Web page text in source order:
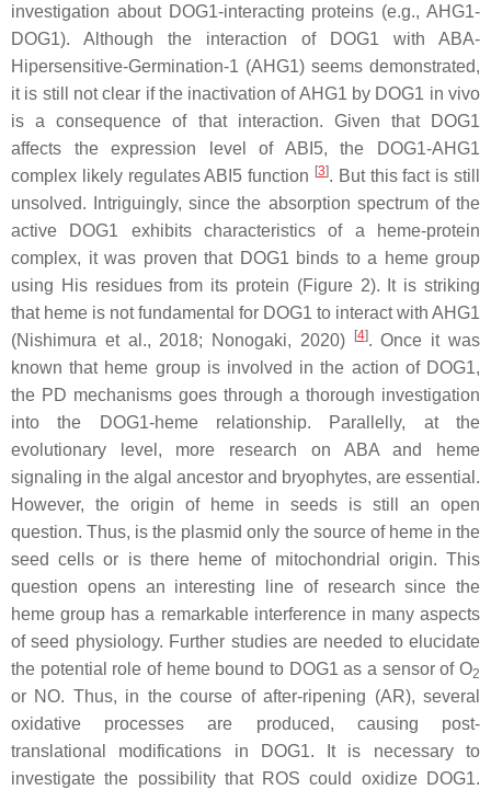
investigation about DOG1-interacting proteins (e.g., AHG1-
DOG1). Although the interaction of DOG1 with ABA-
Hipersensitive-Germination-1 (AHG1) seems demonstrated,
it is still not clear if the inactivation of AHG1 by DOG1 in vivo
is a consequence of that interaction. Given that DOG1
affects the expression level of ABI5, the DOG1-AHG1
complex likely regulates ABI5 function [3]. But this fact is still
unsolved. Intriguingly, since the absorption spectrum of the
active DOG1 exhibits characteristics of a heme-protein
complex, it was proven that DOG1 binds to a heme group
using His residues from its protein (Figure 2). It is striking
that heme is not fundamental for DOG1 to interact with AHG1
(Nishimura et al., 2018; Nonogaki, 2020)
[4]. Once it was
known that heme group is involved in the action of DOG1,
the PD mechanisms goes through a thorough investigation
into the DOG1-heme relationship. Parallelly, at the
evolutionary level, more research on ABA and heme
signaling in the algal ancestor and bryophytes, are essential.
However, the origin of heme in seeds is still an open
question. Thus, is the plasmid only the source of heme in the
seed cells or is there heme of mitochondrial origin. This
question opens an interesting line of research since the
heme group has a remarkable interference in many aspects
of seed physiology. Further studies are needed to elucidate
the potential role of heme bound to DOG1 as a sensor of O2
or NO. Thus, in the course of after-ripening (AR), several
oxidative processes are produced, causing post-
translational modifications in DOG1. It is necessary to
investigate the possibility that ROS could oxidize DOG1.